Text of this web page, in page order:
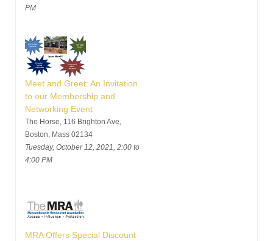
PM
Meet and Greet: An Invitation
to our Membership and
Networking Event
The Horse, 116 Brighton Ave,
Boston, Mass 02134
Tuesday, October 12, 2021, 2:00 to
4:00 PM
MRA Offers Special Discount